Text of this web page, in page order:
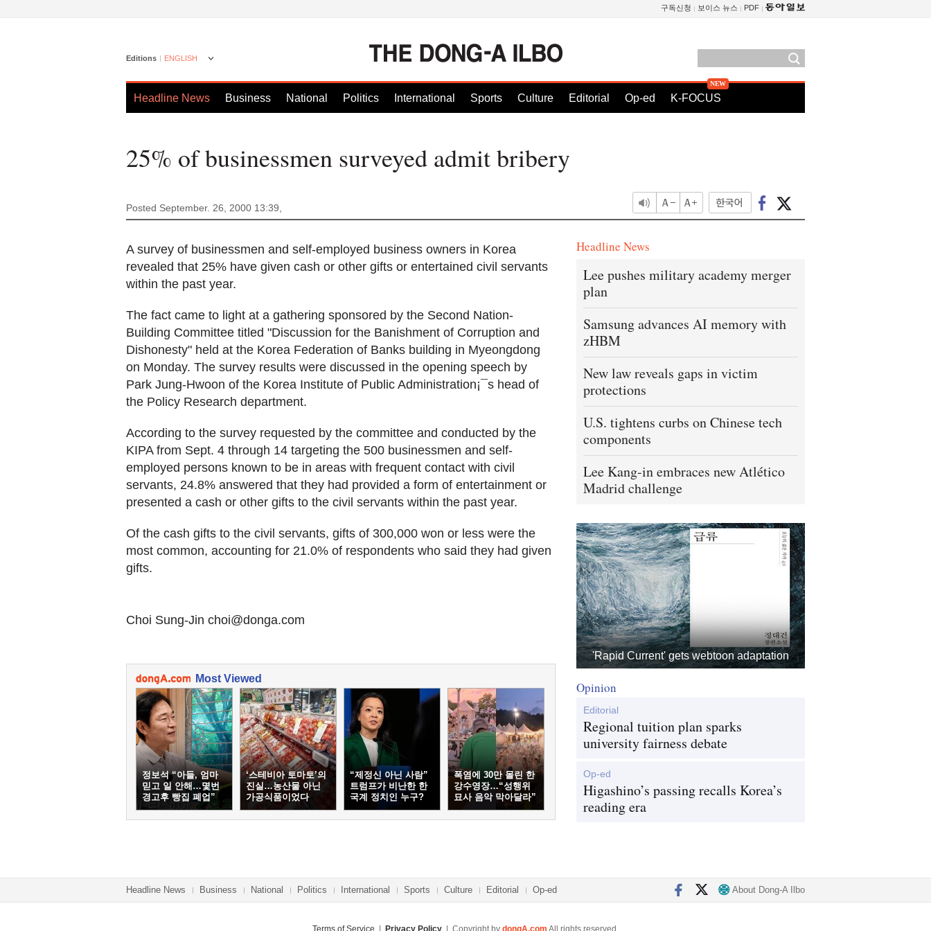
구독신청 보이스 뉴스 PDF
Editions ENGLISH
Headline News Business National Politics International Sports Culture Editorial Op-ed K-FOCUS
25% of businessmen surveyed admit bribery
Posted September. 26, 2000 13:39,
A survey of businessmen and self-employed business owners in Korea
revealed that 25% have given cash or other gifts or entertained civil servants
within the past year.
The fact came to light at a gathering sponsored by the Second Nation-
Building Committee titled "Discussion for the Banishment of Corruption and
Dishonesty" held at the Korea Federation of Banks building in Myeongdong
on Monday. The survey results were discussed in the opening speech by
Park Jung-Hwoon of the Korea Institute of Public Administration¡¯s head of
the Policy Research department.
According to the survey requested by the committee and conducted by the
KIPA from Sept. 4 through 14 targeting the 500 businessmen and self-
employed persons known to be in areas with frequent contact with civil
servants, 24.8% answered that they had provided a form of entertainment or
presented a cash or other gifts to the civil servants within the past year.
Of the cash gifts to the civil servants, gifts of 300,000 won or less were the
most common, accounting for 21.0% of respondents who said they had given
gifts.
Choi Sung-Jin choi@donga.com
Most Viewed
정보석 “아들, 엄마
믿고 일 안해…몇번
경고후 빵집 폐업”
‘스테비아 토마토’의
진실…농산물 아닌
가공식품이었다
“제정신 아닌 사람”
트럼프가 비난한 한
국계 정치인 누구?
폭염에 30만 몰린 한
강수영장…“성행위
묘사 음악 막아달라”
Headline News
Lee pushes military academy merger
plan
Samsung advances AI memory with
zHBM
New law reveals gaps in victim
protections
U.S. tightens curbs on Chinese tech
components
Lee Kang-in embraces new Atlético
Madrid challenge
'Rapid Current' gets webtoon adaptation
Opinion
Editorial
Regional tuition plan sparks
university fairness debate
Op-ed
Higashino’s passing recalls Korea’s
reading era
Headline News Business National Politics International Sports Culture Editorial Op-ed About Dong-A Ilbo
Terms of Service Privacy Policy | Copyright by dongA.com All rights reserved.